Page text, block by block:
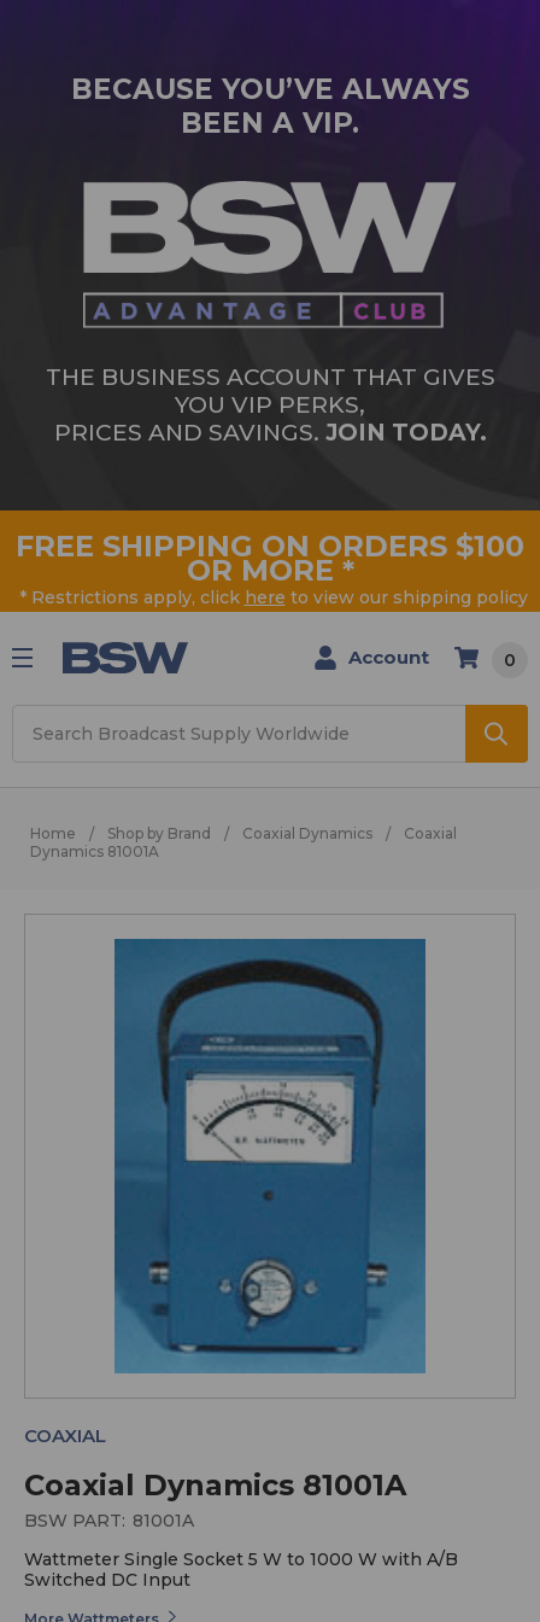
BECAUSE YOU’VE ALWAYS
BEEN A VIP.
THE BUSINESS ACCOUNT THAT GIVES
YOU VIP PERKS,
PRICES AND SAVINGS. JOIN TODAY.
FREE SHIPPING ON ORDERS $100
OR MORE *
* Restrictions apply, click here to view our shipping policy
Account 0
Home Shop by Brand Coaxial Dynamics
Coaxial
Dynamics 81001A
Coaxial Dynamics 81001A
COAXIAL
BSW PART: 81001A
Wattmeter Single Socket 5 W to 1000 W with A/B
Switched DC Input